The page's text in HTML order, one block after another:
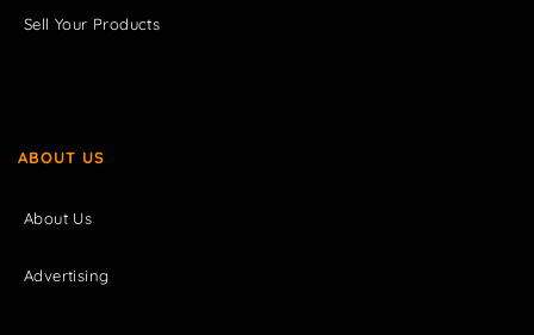
Sell Your Products
ABOUT US
About Us
Advertising